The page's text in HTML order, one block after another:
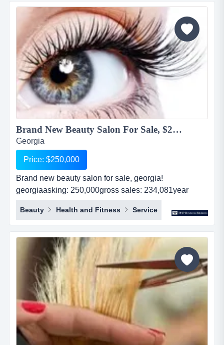
Brand New Beauty Salon For Sale, $250,000...
Georgia
Price: $250,000
Brand new beauty salon for sale, georgia!
georgiaasking: 250,000gross sales: 234,081year
established: 1revenues: 234,081real estate: nocash
flow: 194,174...
Beauty Health and Fitness Service